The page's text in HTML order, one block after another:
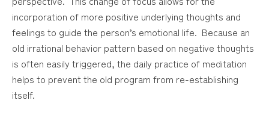
incorporation of more positive underlying thoughts and
feelings to guide the person’s emotional life. Because an
old irrational behavior pattern based on negative thoughts
is often easily triggered, the daily practice of meditation
helps to prevent the old program from re-establishing
itself.